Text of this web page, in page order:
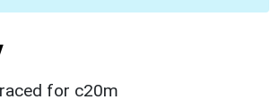
for c20m